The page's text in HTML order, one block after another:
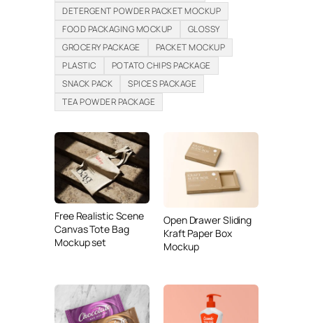
DETERGENT POWDER PACKET MOCKUP
FOOD PACKAGING MOCKUP
GLOSSY
GROCERY PACKAGE
PACKET MOCKUP
PLASTIC
POTATO CHIPS PACKAGE
SNACK PACK
SPICES PACKAGE
TEA POWDER PACKAGE
Free Realistic Scene
Canvas Tote Bag
Mockup set
Open Drawer Sliding
Kraft Paper Box
Mockup